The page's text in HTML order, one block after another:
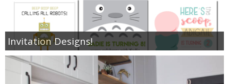
Invitation Designs!